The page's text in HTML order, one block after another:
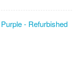
- Refurbished